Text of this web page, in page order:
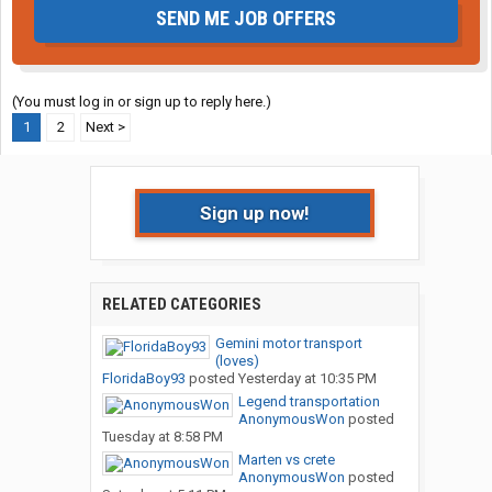
SEND ME JOB OFFERS
(You must log in or sign up to reply here.)
1
2 Next >
Sign up now!
RELATED CATEGORIES
Gemini motor transport
(loves)
FloridaBoy93 posted Yesterday at 10:35 PM
Legend transportation
AnonymousWon posted
Tuesday at 8:58 PM
Marten vs crete
AnonymousWon posted